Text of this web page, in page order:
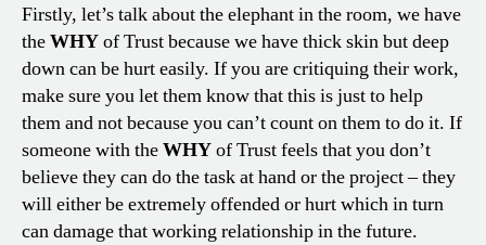
Firstly, let’s talk about the elephant in the room, we have
theWHYof Trust because we have thick skin but deep
down can be hurt easily. If you are critiquing their work,
make sure you let them know that this is just to help
them and not because you can’t count on them to do it. If
someone with theWHYof Trust feels that you don’t
believe they can do the task at hand or the project – they
will either be extremely offended or hurt which in turn
can damage that working relationship in the future.